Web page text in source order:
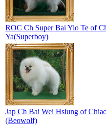
ROC Ch Super Bai Yio Te of
Ya(Superboy)
Jap Ch Bai Wei Hsiung of
(Beowolf)